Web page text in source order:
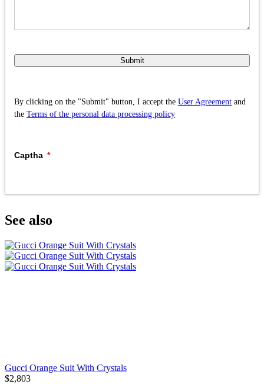
Submit
By clicking on the "Submit" button, I accept the User Agreement and
the Terms of the personal data processing policy
Captha
See also
Gucci Orange Suit With Crystals
$2,803